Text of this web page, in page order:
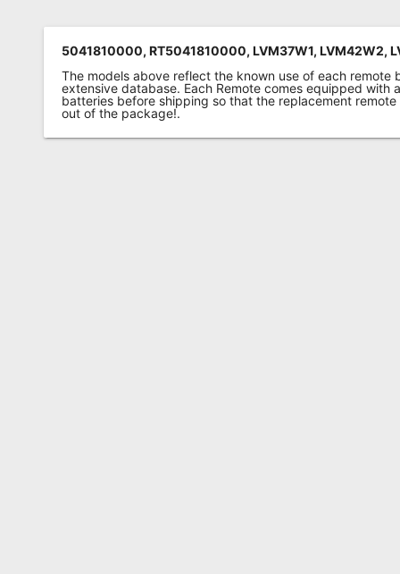
5041810000, RT5041810000, LVM37W1, LVM42W2,
The models above reflect the known use of each remote
extensive database. Each Remote comes equipped with
batteries before shipping so that the replacement
out of the package!.